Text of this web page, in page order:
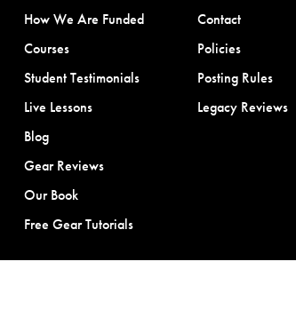
How We Are Funded
Courses
Student Testimonials
Live Lessons
Blog
Gear Reviews
Our Book
Free Gear Tutorials
Contact
Policies
Posting Rules
Legacy Reviews